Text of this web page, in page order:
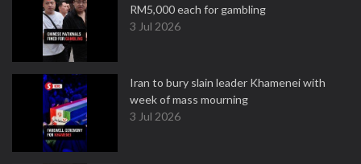
RM5,000 each for gambling
3 Jul 2026
Iran to bury slain leader Khamenei with
week of mass mourning
3 Jul 2026